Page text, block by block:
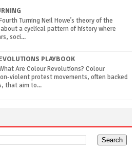
Turning Neil Howe’s theory of the
a cyclical pattern of history where
soci...
PLAYBOOK
Are Colour Revolutions? Colour
violent protest movements, often backed
that aim to...